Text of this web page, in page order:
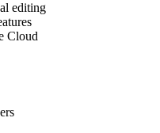
editing
Cloud